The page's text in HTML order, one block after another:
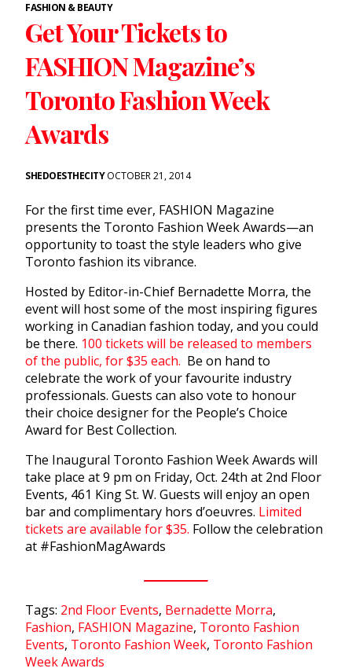
FASHION & BEAUTY
Get Your Tickets to
FASHION Magazine’s
Toronto Fashion Week
Awards
SHEDOESTHECITYOCTOBER 21, 2014
For the first time ever, FASHION Magazine
presents the Toronto Fashion Week Awards—an
opportunity to toast the style leaders who give
Toronto fashion its vibrance.
Hosted by Editor-in-Chief Bernadette Morra, the
event will host some of the most inspiring figures
working in Canadian fashion today, and you could
be there. 100 tickets will be released to members
of the public, for $35 each. Be on hand to
celebrate the work of your favourite industry
professionals. Guests can also vote to honour
their choice designer for the People’s Choice
Award for Best Collection.
The Inaugural Toronto Fashion Week Awards will
take place at 9 pm on Friday, Oct. 24th at 2nd Floor
Events, 461 King St. W. Guests will enjoy an open
bar and complimentary hors d’oeuvres. Limited
tickets are available for $35. Follow the celebration
at #FashionMagAwards
Tags: 2nd Floor Events, Bernadette Morra,
Fashion, FASHION Magazine, Toronto Fashion
Events, Toronto Fashion Week, Toronto Fashion
Week Awards